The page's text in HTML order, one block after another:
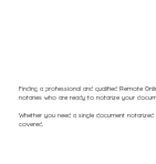
Finding a professional and qualified Remote
notaries who are ready to notarize your
Whether you need a single document
covered.